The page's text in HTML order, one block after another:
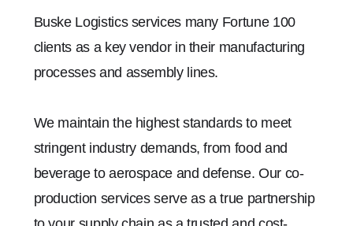
Buske Logistics services many Fortune 100
clients as a key vendor in their manufacturing
processes and assembly lines.
We maintain the highest standards to meet
stringent industry demands, from food and
beverage to aerospace and defense. Our co-
production services serve as a true partnership